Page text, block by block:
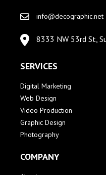
info@decographic.net
8333 NW 53rd St,
SERVICES
Digital Marketing
Web Design
Video Production
Graphic Design
Photography
COMPANY